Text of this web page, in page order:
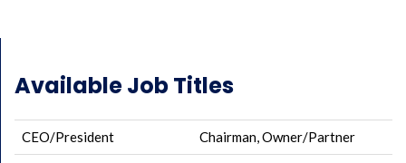
Available Job Titles
CEO/President Chairman, Owner/Partner